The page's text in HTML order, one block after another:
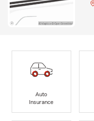
Auto
Insurance